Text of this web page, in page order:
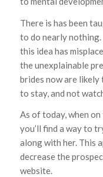
There is has been
to do nearly
this idea has
the unexplainable
brides now are likely
to stay, and not
As of today, when
you’ll find a way to
along with her. This
decrease the
website.